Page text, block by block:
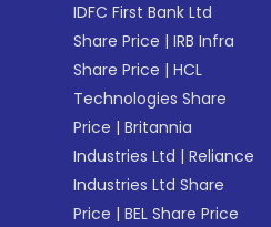
IDFC First Bank Ltd
Share Price |IRB Infra
Share Price |HCL
Technologies Share
Price |Britannia
Industries Ltd |Reliance
Industries Ltd Share
Price |BEL Share Price